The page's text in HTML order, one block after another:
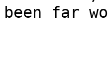
been far